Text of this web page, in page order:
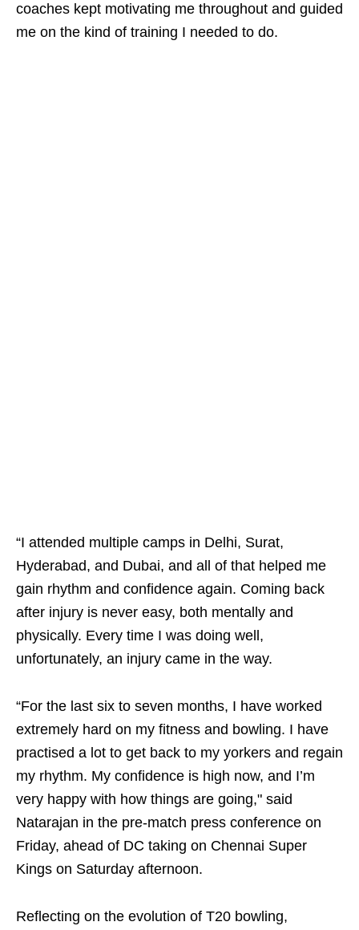
coaches kept motivating me throughout and guided
me on the kind of training I needed to do.
“I attended multiple camps in Delhi, Surat,
Hyderabad, and Dubai, and all of that helped me
gain rhythm and confidence again. Coming back
after injury is never easy, both mentally and
physically. Every time I was doing well,
unfortunately, an injury came in the way.
“For the last six to seven months, I have worked
extremely hard on my fitness and bowling. I have
practised a lot to get back to my yorkers and regain
my rhythm. My confidence is high now, and I’m
very happy with how things are going," said
Natarajan in the pre-match press conference on
Friday, ahead of DC taking on Chennai Super
Kings on Saturday afternoon.
Reflecting on the evolution of T20 bowling,